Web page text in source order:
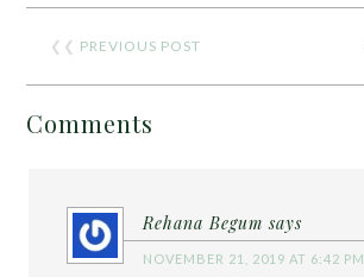
❮❮ PREVIOUS POST
Comments
Rehana Begum says
NOVEMBER 21, 2019 AT 6:42 PM